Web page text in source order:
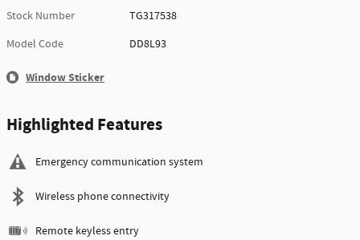
Stock Number
TG317538
Model Code
DD8L93
Window Sticker
Highlighted Features
Emergency communication system
Wireless phone connectivity
Remote keyless entry